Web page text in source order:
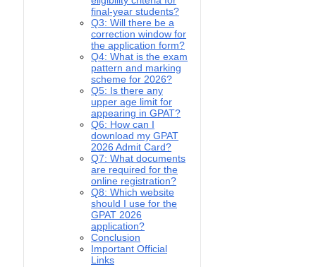
final-year students?
Q3: Will there be a
correction window for
the application form?
Q4: What is the exam
pattern and marking
scheme for 2026?
Q5: Is there any
upper age limit for
appearing in GPAT?
Q6: How can I
download my GPAT
2026 Admit Card?
Q7: What documents
are required for the
online registration?
Q8: Which website
should I use for the
GPAT 2026
application?
Conclusion
Important Official
Links